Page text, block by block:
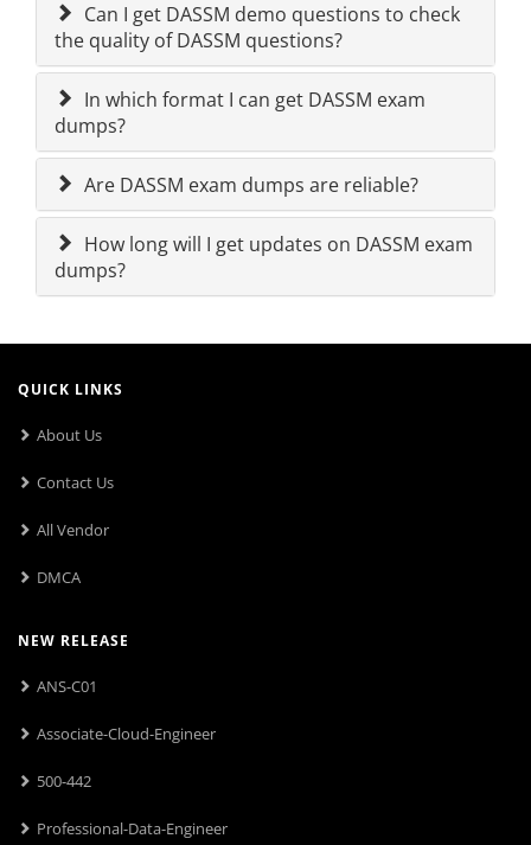
Can I get DASSM demo questions to check
the quality of DASSM questions?
In which format I can get DASSM exam
dumps?
Are DASSM exam dumps are reliable?
How long will I get updates on DASSM exam
dumps?
QUICK LINKS
About Us
Contact Us
All Vendor
DMCA
NEW RELEASE
ANS-C01
Associate-Cloud-Engineer
500-442
Professional-Data-Engineer